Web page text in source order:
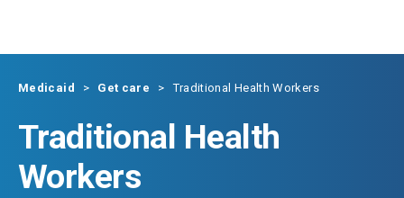
Medicaid Get care Traditional Health Workers
Traditional Health
Workers